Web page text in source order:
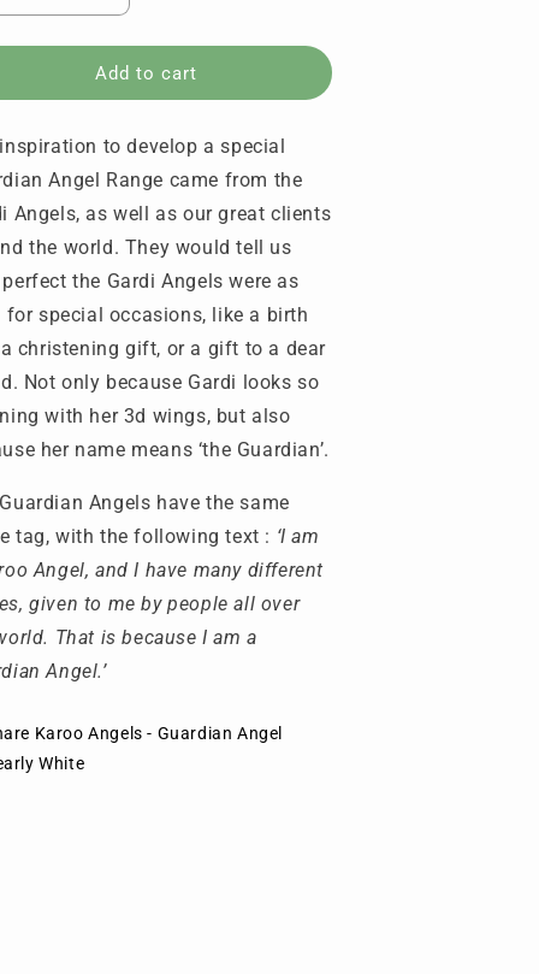
quantity
for
Karoo
Angels
Guardian
Angel
Pearly
White
Add to cart
to develop a special
Angel Range came from the
Angels, as well as our great clients
the world. They would tell us
the Gardi Angels were as
special occasions, like a birth
christening gift, or a gift to a dear
Not only because Gardi looks so
with her 3d wings, but also
her name means ‘the Guardian’.
Angels have the same
tag, with the following text : ‘I am
Angel, and I have many different
given to me by people all over
That is because I am a
Angel.’
Karoo Angels - Guardian Angel
White